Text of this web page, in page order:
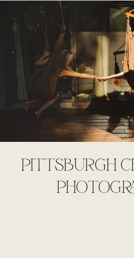
PITTSBURGH